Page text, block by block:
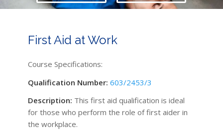
First Aid at Work
Course Specifications:
Qualification Number: 603/2453/3
Description: This first aid qualification is ideal
for those who perform the role of first aider in
the workplace.